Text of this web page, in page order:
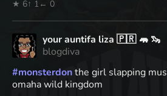
★ 6↑ 1 ← 0
your auntifa liza 🇵🇷 🦛 🦦
blogdiva
#monsterdonthe girl slapping
omaha wild kingdom